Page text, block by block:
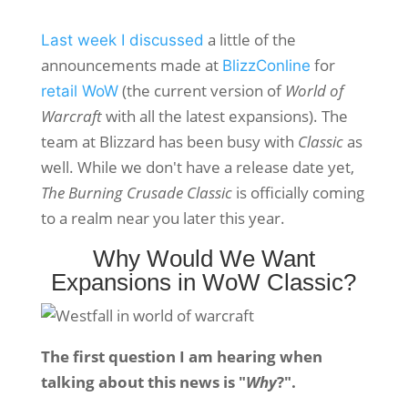
Last week I discussed a little of the
announcements made at BlizzConline for
retail WoW(the current version of World of
Warcraftwith all the latest expansions). The
team at Blizzard has been busy with Classicas
well. While we don't have a release date yet,
The Burning Crusade Classicis officially coming
to a realm near you later this year.
Why Would We Want
Expansions in WoW Classic?
The first question I am hearing when
talking about this news is "Why?".